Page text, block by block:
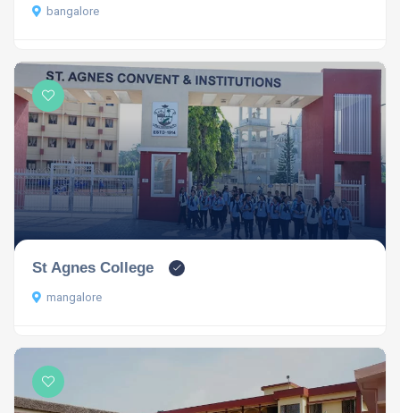
bangalore
St Agnes College
mangalore